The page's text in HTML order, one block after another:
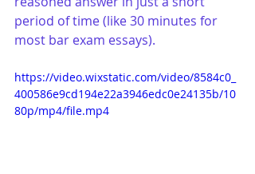
period of time (like 30 minutes for
most bar exam essays).
https://video.wixstatic.com/video/8584c0_
400586e9cd194e22a3946edc0e24135b/10
80p/mp4/file.mp4